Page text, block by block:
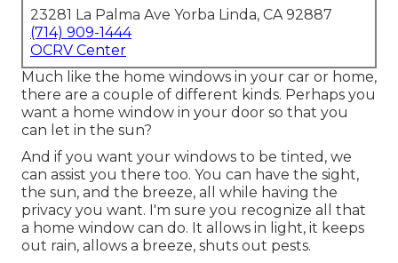
23281 La Palma Ave Yorba Linda, CA 92887
(714) 909-1444
OCRV Center
Much like the home windows in your car or home,
there are a couple of different kinds. Perhaps you
want a home window in your door so that you
can let in the sun?
And if you want your windows to be tinted, we
can assist you there too. You can have the sight,
the sun, and the breeze, all while having the
privacy you want. I'm sure you recognize all that
a home window can do. It allows in light, it keeps
out rain, allows a breeze, shuts out pests.